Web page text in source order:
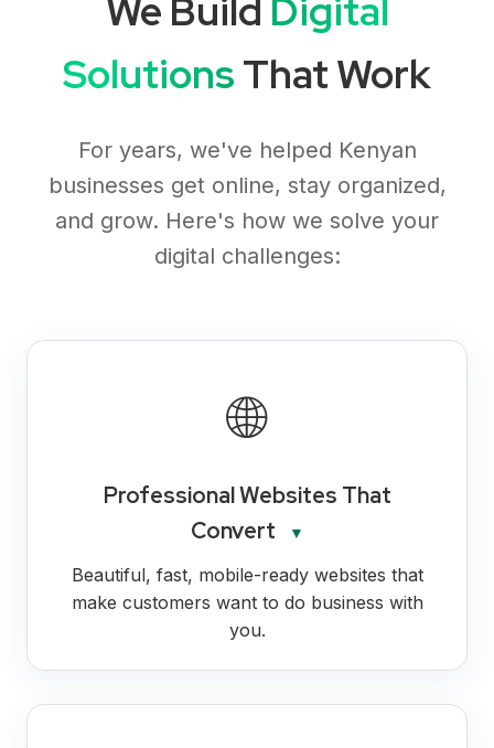
We Build Digital
SolutionsThat Work
For years, we've helped Kenyan
businesses get online, stay organized,
and grow. Here's how we solve your
digital challenges:
🌐
Professional Websites That
Convert
▼
Beautiful, fast, mobile-ready websites that
make customers want to do business with
you.